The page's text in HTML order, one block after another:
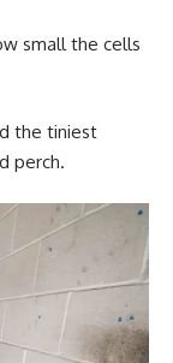
small the cells
the tiniest
perch.